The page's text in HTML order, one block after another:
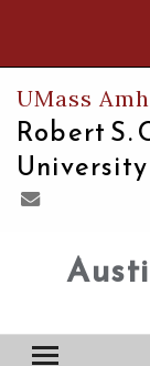
UMass
Robert S.